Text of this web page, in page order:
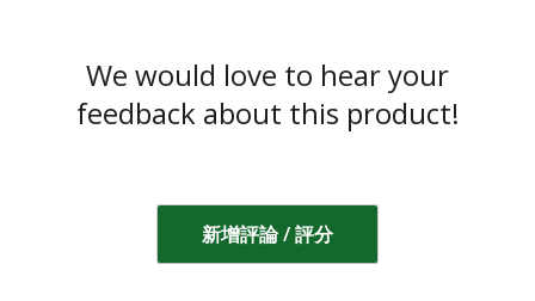
We would love to hear your
feedback about this product!
新增評論 / 評分